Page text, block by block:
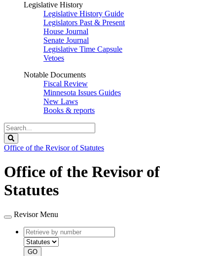
Legislative History
Legislative History Guide
Legislators Past & Present
House Journal
Senate Journal
Legislative Time Capsule
Vetoes
Notable Documents
Fiscal Review
Minnesota Issues Guides
New Laws
Books & reports
Search
Legislature
Office of the Revisor of Statutes
Office of the Revisor of
Statutes
Revisor Menu
Retrieve
by
number
type
GO